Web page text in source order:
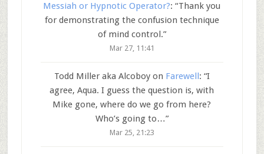
Messiah or Hypnotic Operator?: “Thank you
for demonstrating the confusion technique
of mind control.”
Mar 27, 11:41
Todd Miller aka Alcoboyon Farewell: “I
agree, Aqua. I guess the question is, with
Mike gone, where do we go from here?
Who’s going to…”
Mar 25, 21:23